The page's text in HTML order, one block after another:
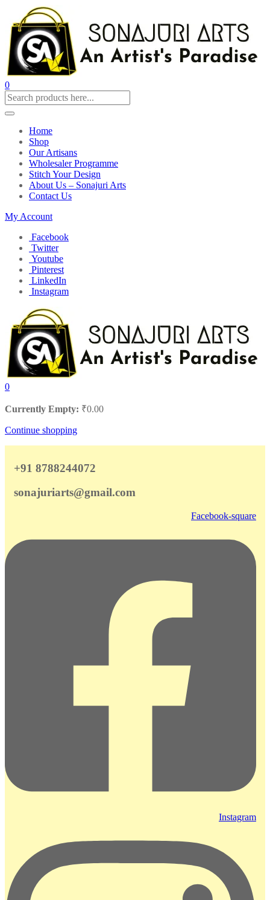
0
Home
Shop
Our Artisans
Wholesaler Programme
Stitch Your Design
About Us – Sonajuri Arts
Contact Us
My Account
Facebook
Twitter
Youtube
Pinterest
LinkedIn
Instagram
0
Currently Empty: ₹0.00
Continue shopping
+91 8788244072
sonajuriarts@gmail.com
Facebook-square
Instagram